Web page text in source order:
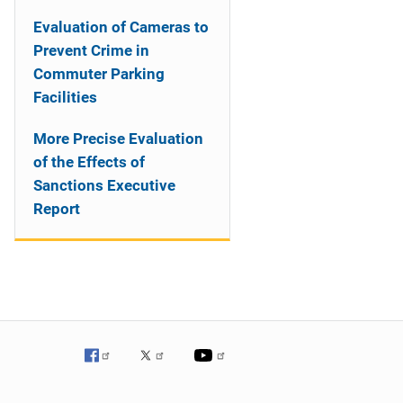
Evaluation of Cameras to
Prevent Crime in
Commuter Parking
Facilities
More Precise Evaluation
of the Effects of
Sanctions Executive
Report